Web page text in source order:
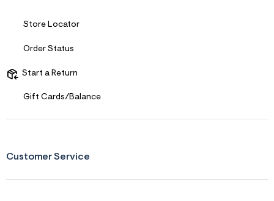
Store Locator
Order Status
Start a Return
Gift Cards/Balance
Customer Service